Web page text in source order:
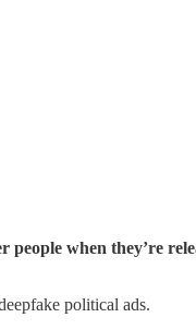
people when they’re
political ads.